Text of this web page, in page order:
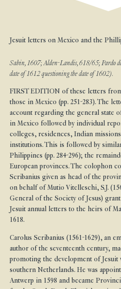
Jesuit letters on Mexico and the
Sabin, 1607; Alden-Landis, 618/65; Pardo
date of 1612 questioning the date of 1602).
FIRST EDITION of these letters
those in Mexico (pp. 251-283). The
account regarding the general state
in Mexico followed by individual
colleges, residences, Indian
institutions. This is followed by
Philippines (pp. 284-296); the
European provinces. The colophon
Scribanius given as head of the
on behalf of Mutio Vitelleschi, S.J.
General of the Society of Jesus)
Jesuit annual letters to the heirs of
1618.
Carolus Scribanius (1561-1629), an
author of the seventeenth century,
promoting the development of Jesuit
southern Netherlands. He was
Antwerp in 1598 and became